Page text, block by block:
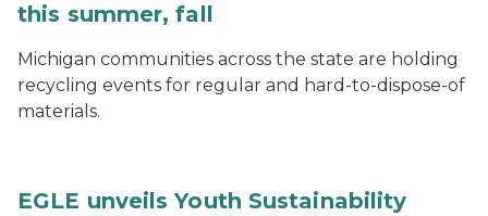
this summer, fall
Michigan communities across the state are holding
recycling events for regular and hard-to-dispose-of
materials.
EGLE unveils Youth Sustainability